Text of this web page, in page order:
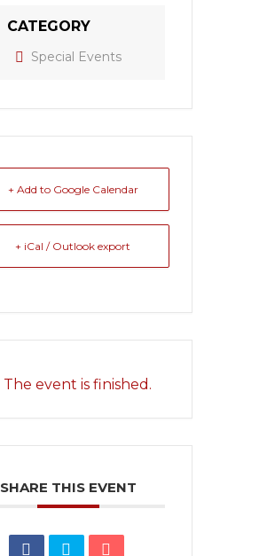
CATEGORY
Special Events
+ Add to Google Calendar
+ iCal / Outlook export
The event is finished.
SHARE THIS EVENT